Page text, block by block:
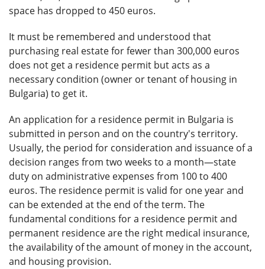
space has dropped to 450 euros.
It must be remembered and understood that
purchasing real estate for fewer than 300,000 euros
does not get a residence permit but acts as a
necessary condition (owner or tenant of housing in
Bulgaria) to get it.
An application for a residence permit in Bulgaria is
submitted in person and on the country's territory.
Usually, the period for consideration and issuance of a
decision ranges from two weeks to a month—state
duty on administrative expenses from 100 to 400
euros. The residence permit is valid for one year and
can be extended at the end of the term. The
fundamental conditions for a residence permit and
permanent residence are the right medical insurance,
the availability of the amount of money in the account,
and housing provision.